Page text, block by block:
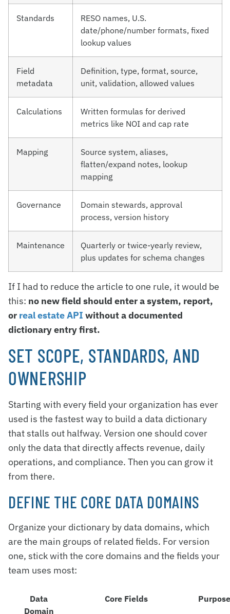
Standards
RESO names, U.S.
date/phone/number formats, fixed
lookup values
Field
metadata
Definition, type, format, source,
unit, validation, allowed values
Calculations
Written formulas for derived
metrics like NOI and cap rate
Mapping
Source system, aliases,
flatten/expand notes, lookup
mapping
Governance
Domain stewards, approval
process, version history
Maintenance
Quarterly or twice-yearly review,
plus updates for schema changes
If I had to reduce the article to one rule, it would be
this: no new field should enter a system, report,
or real estate API without a documented
dictionary entry first.
SET SCOPE, STANDARDS, AND
OWNERSHIP
Starting with every field your organization has ever
used is the fastest way to build a data dictionary
that stalls out halfway. Version one should cover
only the data that directly affects revenue, daily
operations, and compliance. Then you can grow it
from there.
DEFINE THE CORE DATA DOMAINS
Organize your dictionary by data domains, which
are the main groups of related fields. For version
one, stick with the core domains and the fields your
team uses most:
Data
Domain
Core Fields Purpose